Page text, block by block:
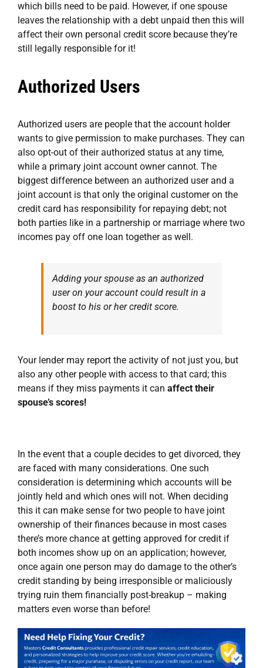
which bills need to be paid. However, if one spouse
leaves the relationship with a debt unpaid then this will
affect their own personal credit score because they’re
still legally responsible for it!
Authorized Users
Authorized users are people that the account holder
wants to give permission to make purchases. They can
also opt-out of their authorized status at any time,
while a primary joint account owner cannot. The
biggest difference between an authorized user and a
joint account is that only the original customer on the
credit card has responsibility for repaying debt; not
both parties like in a partnership or marriage where two
incomes pay off one loan together as well.
Adding your spouse as an authorized
user on your account could result in a
boost to his or her credit score.
Your lender may report the activity of not just you, but
also any other people with access to that card; this
means if they miss payments it can affect their
spouse’s scores!
In the event that a couple decides to get divorced, they
are faced with many considerations. One such
consideration is determining which accounts will be
jointly held and which ones will not. When deciding
this it can make sense for two people to have joint
ownership of their finances because in most cases
there’s more chance at getting approved for credit if
both incomes show up on an application; however,
once again one person may do damage to the other’s
credit standing by being irresponsible or maliciously
trying ruin them financially post-breakup – making
matters even worse than before!